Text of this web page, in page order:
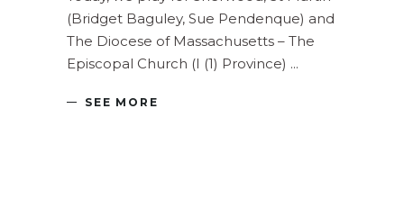
(Bridget Baguley, Sue Pendenque) and
The Diocese of Massachusetts – The
Episcopal Church (I (1) Province)
SEE MORE